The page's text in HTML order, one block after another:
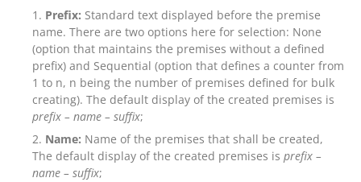
Prefix: Standard text displayed before the premise
name. There are two options here for selection: None
(option that maintains the premises without a defined
prefix) and Sequential (option that defines a counter from
1 to n, n being the number of premises defined for bulk
creating). The default display of the created premises is
prefix – name – suffix;
Name: Name of the premises that shall be created,
The default display of the created premises is prefix –
name – suffix;